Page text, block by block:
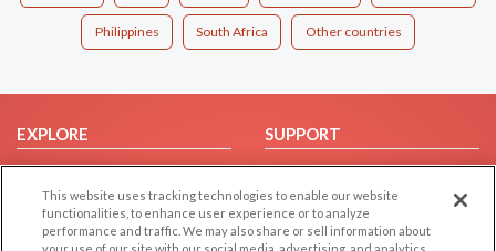
Philippines South Africa Other countries
EXPLORE
Browse by Category
Browse by Country
Dating Blog
SUPPORT
Help/FAQ
Contact Us
This website uses tracking technologies to enable our website
functionalities, to enhance user experience or to analyze
performance and traffic. We may also share or sell information about